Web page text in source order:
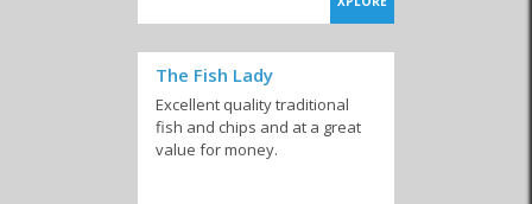
The Fish Lady
Excellent quality traditional
fish and chips and at a great
value for money.